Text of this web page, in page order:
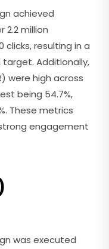
achieved
2.2 million
clicks, resulting in a
target. Additionally,
were high across
being 54.7%,
These metrics
engagement
was executed